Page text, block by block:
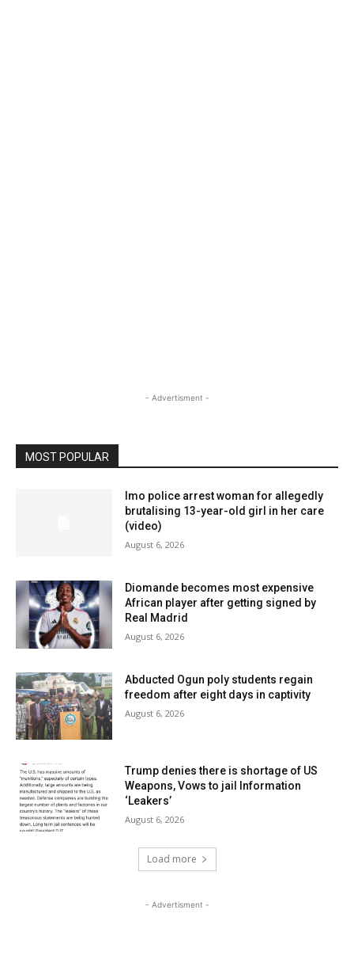
- Advertisment -
MOST POPULAR
Imo police arrest woman for allegedly
brutalising 13-year-old girl in her care
(video)
August 6, 2026
Diomande becomes most expensive
African player after getting signed by
Real Madrid
August 6, 2026
Abducted Ogun poly students regain
freedom after eight days in captivity
August 6, 2026
Trump denies there is shortage of US
Weapons, Vows to jail Information
‘Leakers’
August 6, 2026
Load more
- Advertisment -